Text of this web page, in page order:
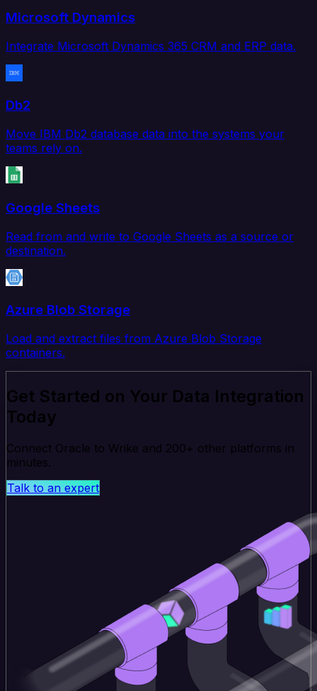
Microsoft Dynamics
Integrate Microsoft Dynamics 365 CRM and ERP data.
Db2
Move IBM Db2 database data into the systems your
teams rely on.
Google Sheets
Read from and write to Google Sheets as a source or
destination.
Azure Blob Storage
Load and extract files from Azure Blob Storage
containers.
Get Started on Your Data Integration
Today
Connect Oracle to Wrike and 200+ other platforms in
minutes.
Talk to an expert